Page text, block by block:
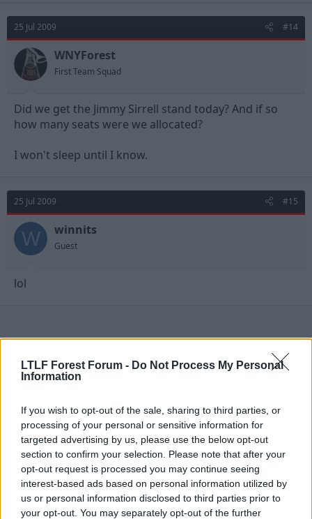
LTLF Forest Forum - Do Not Process My Personal
Information
If you wish to opt-out of the sale, sharing to third parties, or
processing of your personal or sensitive information for
targeted advertising by us, please use the below opt-out
section to confirm your selection. Please note that after your
opt-out request is processed you may continue seeing
interest-based ads based on personal information utilized by
us or personal information disclosed to third parties prior to
your opt-out. You may separately opt-out of the further
25 Jul 2009 #14
WNYForest
First Team Squad
Did we get the Jimmy Sirrell stand today? And if so
how many seats were we allocated?
I won't sleep until I know.
25 Jul 2009 #15
W winnits
Guest
lol
25 Jul 2009